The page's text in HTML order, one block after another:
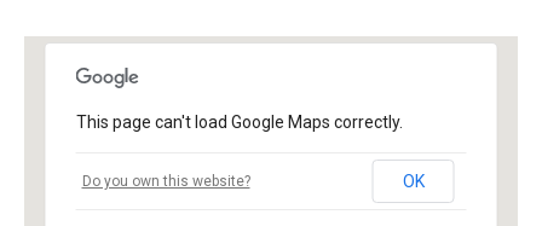
This page can't load Google Maps correctly.
Do you own this website? OK